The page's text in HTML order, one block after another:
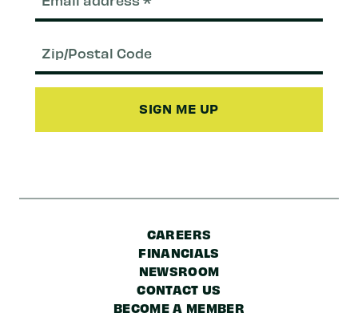
(Required)
CAREERS
FINANCIALS
NEWSROOM
CONTACT US
BECOME A MEMBER